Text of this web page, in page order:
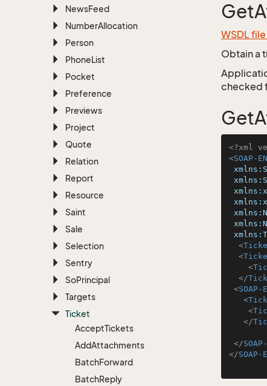
NewsFeed
NumberAllocation
Person
PhoneList
Pocket
Preference
Previews
Project
Quote
Relation
Report
Resource
Saint
Sale
Selection
Sentry
SoPrincipal
Targets
Ticket
AcceptTickets
AddAttachments
BatchForward
BatchReply
WSDL
Obtain a
checked
<?xml
<SOAP-
<
<
<
</
<SOAP-
<
<
</
</
</